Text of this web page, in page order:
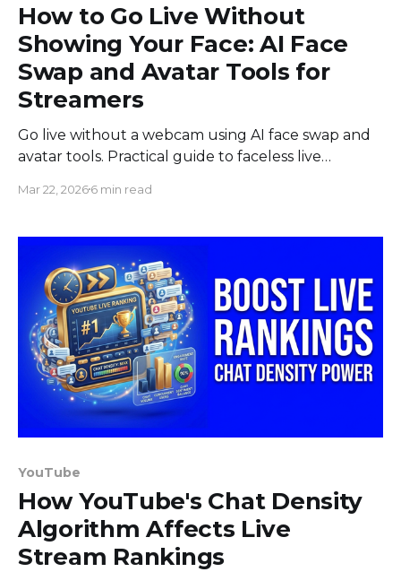
How to Go Live Without
Showing Your Face: AI Face
Swap and Avatar Tools for
Streamers
Go live without a webcam using AI face swap and
avatar tools. Practical guide to faceless live
Mar 22, 20266 min read
YouTube
How YouTube's Chat Density
Algorithm Affects Live
Stream Rankings